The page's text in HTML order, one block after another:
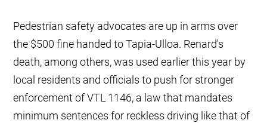
Pedestrian safety advocates are up in arms over
the $500 fine handed to Tapia-Ulloa. Renard's
death, among others, was used earlier this year by
local residents and officials to push for stronger
enforcement of VTL 1146, a law that mandates
minimum sentences for reckless driving like that of